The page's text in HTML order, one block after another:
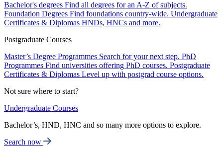
Bachelor's degrees Find all degrees for an A-Z of subjects.
Foundation Degrees Find foundations country-wide. Undergraduate
Certificates & Diplomas HNDs, HNCs and more.
Postgraduate Courses
Master’s Degree Programmes Search for your next step. PhD
Programmes Find universities offering PhD courses. Postgraduate
Certificates & Diplomas Level up with postgrad course options.
Not sure where to start?
Undergraduate Courses
Bachelor’s, HND, HNC and so many more options to explore.
Search now